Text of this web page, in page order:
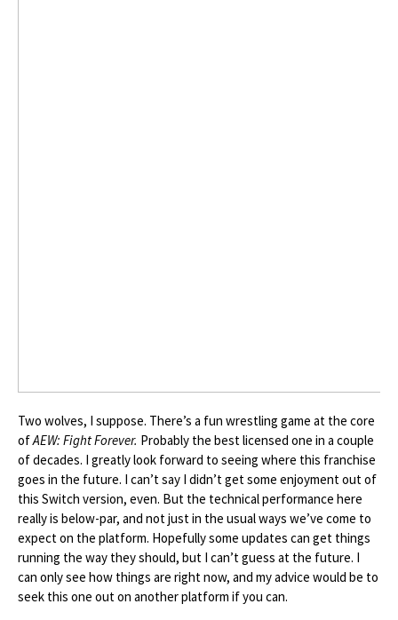
Two wolves, I suppose. There’s a fun wrestling game at the core
ofAEW: Fight Forever. Probably the best licensed one in a couple
of decades. I greatly look forward to seeing where this franchise
goes in the future. I can’t say I didn’t get some enjoyment out of
this Switch version, even. But the technical performance here
really is below-par, and not just in the usual ways we’ve come to
expect on the platform. Hopefully some updates can get things
running the way they should, but I can’t guess at the future. I
can only see how things are right now, and my advice would be to
seek this one out on another platform if you can.